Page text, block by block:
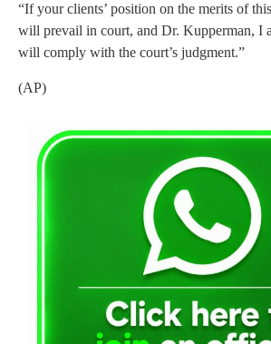
“If your clients’ position on the merits of
will prevail in court, and Dr. Kupperman, I
will comply with the court’s judgment.”
(AP)